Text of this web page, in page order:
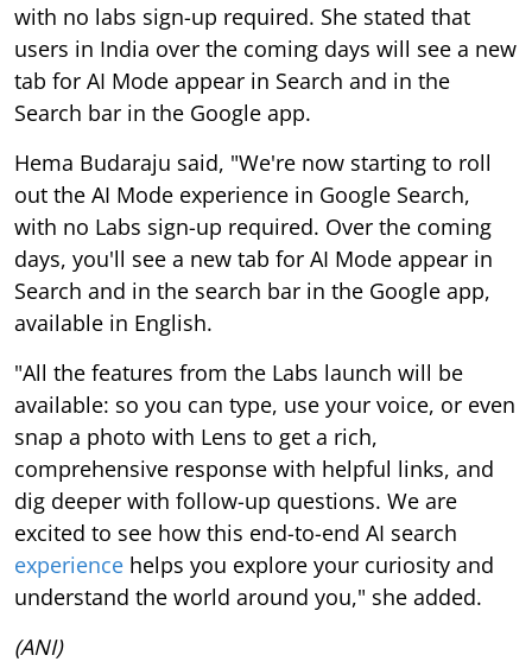
with no labs sign-up required. She stated that
users in India over the coming days will see a new
tab for AI Mode appear in Search and in the
Search bar in the Google app.
Hema Budaraju said, "We're now starting to roll
out the AI Mode experience in Google Search,
with no Labs sign-up required. Over the coming
days, you'll see a new tab for AI Mode appear in
Search and in the search bar in the Google app,
available in English.
"All the features from the Labs launch will be
available: so you can type, use your voice, or even
snap a photo with Lens to get a rich,
comprehensive response with helpful links, and
dig deeper with follow-up questions. We are
excited to see how this end-to-end AI search
experience helps you explore your curiosity and
understand the world around you," she added.
(ANI)